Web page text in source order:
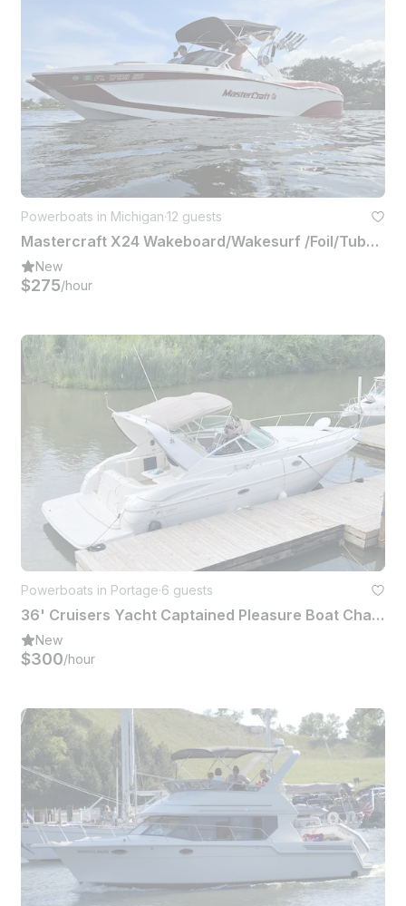
Powerboats in Michigan·12 guests
Mastercraft X24 Wakeboard/Wakesurf /Foil/Tube or Hangout Up to 12 People
New
$275/hour
Powerboats in Portage·6 guests
36' Cruisers Yacht Captained Pleasure Boat Charter (6 People)
New
$300/hour